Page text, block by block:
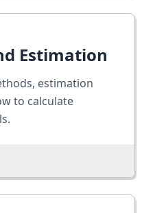
of variables using
to a staffing
and lagged
studies
scenarios
Estimation
estimation
to calculate